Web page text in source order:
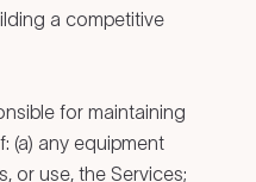
a competitive
for maintaining
(a) any equipment
or use, the Services;